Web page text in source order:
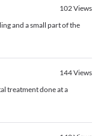
102Views
and a small part of the
144Views
treatment done at a